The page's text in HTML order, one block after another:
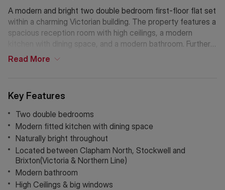
Key Features
Two double bedrooms
Modern fitted kitchen with dining space
Naturally bright throughout
Located between Clapham North, Stockwell and
Brixton(Victoria & Northern Line)
Modern bathroom
High Ceilings & big windows
A modern and bright two double bedroom first-floor flat set
within a charming Victorian building. The property features a
spacious reception room with high ceilings, a modern
kitchen with dining space, and a modern bathroom. Further
benefits include an abundance of natural light throughout
amenities of Clapham High Street, as well as the vibrant
area of Brixton, known for its extensive high street
shopping and the famous Brixton Markets offering a wide
variety of culinary experiences. Excellent transport links
include Clapham North (Northern Line), Clapham High Street
(Overground via Canada Water), and Brixton/Stockwell
(Victoria Line), making this an ideal home for the commuting
professional.
Read More